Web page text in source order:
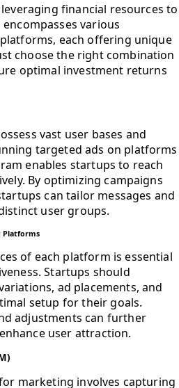
financial resources to
various
each offering unique
choose the right combination
optimal investment returns
vast user bases and
targeted ads on platforms
enables startups to reach
By optimizing campaigns
can tailor messages and
user groups.
Platforms
of each platform is essential
Startups should
ad placements, and
setup for their goals.
adjustments can further
user attraction.
marketing involves capturing